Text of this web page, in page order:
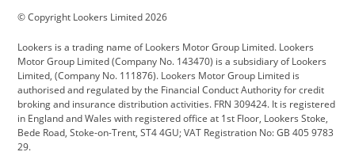
Cadillac
Citroen Corvette CUPRA
Dacia Defender Discovery
DS Automobiles Electric Ferrari
Ford Ford Pro Geely
© Copyright Lookers Limited 2026
Lookers is a trading name of Lookers Motor Group Limited. Lookers
Motor Group Limited (Company No. 143470) is a subsidiary of Lookers
Limited, (Company No. 111876). Lookers Motor Group Limited is
authorised and regulated by the Financial Conduct Authority for credit
broking and insurance distribution activities. FRN 309424. It is registered
in England and Wales with registered office at 1st Floor, Lookers Stoke,
Bede Road, Stoke-on-Trent, ST4 4GU; VAT Registration No: GB 405 9783
29.